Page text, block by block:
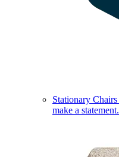
Stationary Chairs
make a statement.